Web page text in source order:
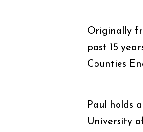
Originally
past 15
Counties
Paul holds
University